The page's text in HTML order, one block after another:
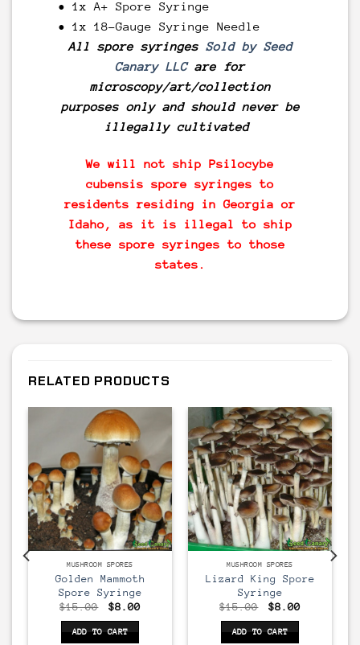
• 1x A+ Spore Syringe
• 1x 18-Gauge Syringe Needle
All spore syringes Sold by Seed
Canary LLCare for
microscopy/art/collection
purposes only and should never be
illegally cultivated
We will not ship Psilocybe
cubensis spore syringes to
residents residing in Georgia or
Idaho, as it is illegal to ship
these spore syringes to those
states.
RELATED PRODUCTS
MUSHROOM SPORES
Golden Mammoth
Spore Syringe
$15.00
Original
was:
$15.00.
$8.00Current
ADD TO CART
MUSHROOM SPORES
Lizard King Spore
Syringe
$15.00
Original
was:
$15.00.
$8.00Current
ADD TO CART